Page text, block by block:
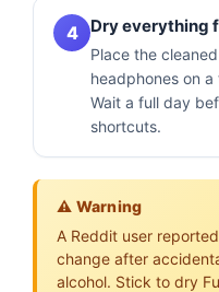
4 Dry everything
Place the
headphones on
Wait a full day
shortcuts.
⚠️ Warning
A Reddit user
change after
alcohol. Stick to dry